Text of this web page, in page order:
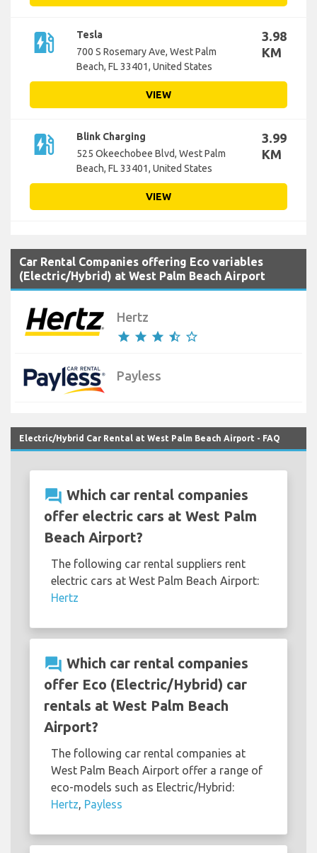
ev_station
Tesla
700 S Rosemary Ave, West Palm
Beach, FL 33401, United States
3.98
KM
VIEW
ev_station
Blink Charging
525 Okeechobee Blvd, West Palm
Beach, FL 33401, United States
3.99
KM
VIEW
Car Rental Companies offering Eco variables
(Electric/Hybrid) at West Palm Beach Airport
Hertz
star star star star_half star_border
Payless
Electric/Hybrid Car Rental at West Palm Beach Airport - FAQ
question_answer Which car rental companies
offer electric cars at West Palm
Beach Airport?
The following car rental suppliers rent
electric cars at West Palm Beach Airport:
Hertz
question_answer Which car rental companies
offer Eco (Electric/Hybrid) car
rentals at West Palm Beach
Airport?
The following car rental companies at
West Palm Beach Airport offer a range of
eco-models such as Electric/Hybrid:
Hertz, Payless